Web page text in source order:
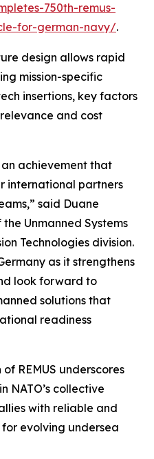
750th-remus-
for-german-navy/.
design allows rapid
mission-specific
insertions, key factors
and cost
an achievement that
international partners
said Duane
Unmanned Systems
Technologies division.
as it strengthens
look forward to
solutions that
readiness
REMUS underscores
NATO’s collective
with reliable and
evolving undersea